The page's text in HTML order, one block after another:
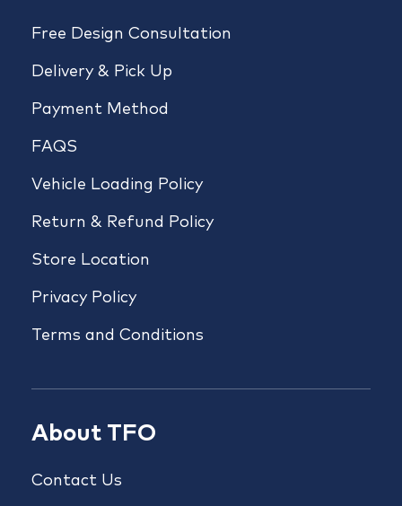
Free Design Consultation
Delivery & Pick Up
Payment Method
FAQS
Vehicle Loading Policy
Return & Refund Policy
Store Location
Privacy Policy
Terms and Conditions
About TFO
Contact Us